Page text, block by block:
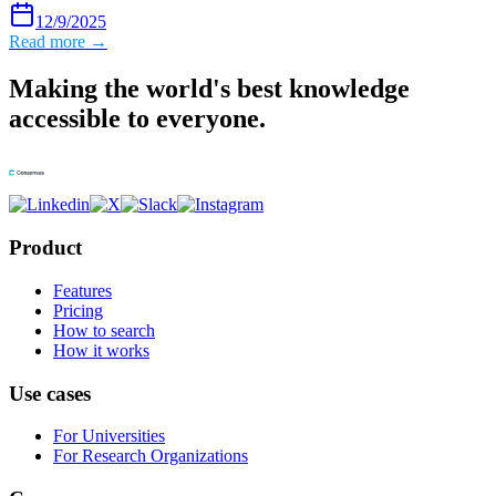
12/9/2025
Read more →
Making the world's best knowledge
accessible to everyone.
Product
Features
Pricing
How to search
How it works
Use cases
For Universities
For Research Organizations